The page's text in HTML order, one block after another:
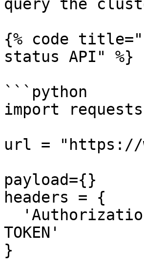
query the
{% code
status API" %}
```python
import requests
url = "https://
payload={}
headers = {
TOKEN'
}